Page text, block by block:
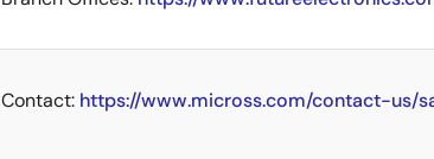
Contact: https://www.micross.com/contact-us/